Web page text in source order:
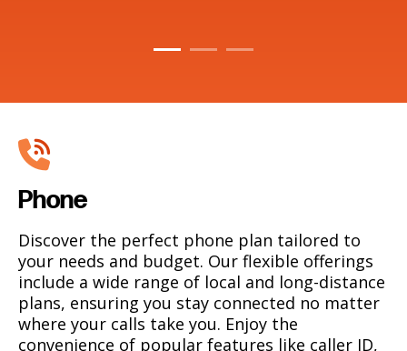
Phone
Discover the perfect phone plan tailored to
your needs and budget. Our flexible offerings
include a wide range of local and long-distance
plans, ensuring you stay connected no matter
where your calls take you. Enjoy the
convenience of popular features like caller ID,